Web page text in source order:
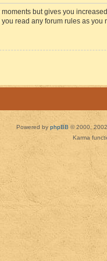
but gives you
read any forum rules as you
Powered by phpBB © 2000,
Karma